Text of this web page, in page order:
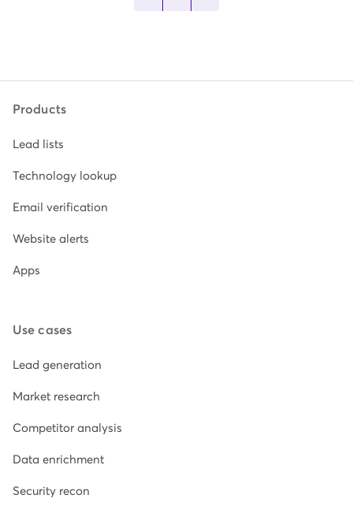
Products
Lead lists
Technology lookup
Email verification
Website alerts
Apps
Use cases
Lead generation
Market research
Competitor analysis
Data enrichment
Security recon